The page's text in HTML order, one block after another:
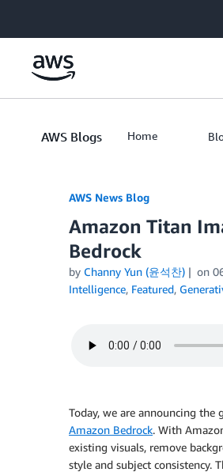
AWS Blogs Home
AWS News Blog
Amazon Titan
Bedrock
by Channy Yun (윤석찬) on
Intelligence, Featured,
Today, we are announcing
Amazon Bedrock. With
existing visuals, remove
style and subject consistency.